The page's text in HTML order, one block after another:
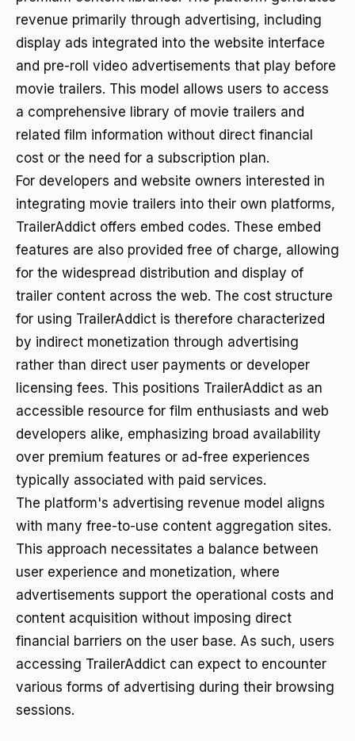
revenue primarily through advertising, including
display ads integrated into the website interface
and pre-roll video advertisements that play before
movie trailers. This model allows users to access
a comprehensive library of movie trailers and
related film information without direct financial
cost or the need for a subscription plan.
For developers and website owners interested in
integrating movie trailers into their own platforms,
TrailerAddict offers embed codes. These embed
features are also provided free of charge, allowing
for the widespread distribution and display of
trailer content across the web. The cost structure
for using TrailerAddict is therefore characterized
by indirect monetization through advertising
rather than direct user payments or developer
licensing fees. This positions TrailerAddict as an
accessible resource for film enthusiasts and web
developers alike, emphasizing broad availability
over premium features or ad-free experiences
typically associated with paid services.
The platform's advertising revenue model aligns
with many free-to-use content aggregation sites.
This approach necessitates a balance between
user experience and monetization, where
advertisements support the operational costs and
content acquisition without imposing direct
financial barriers on the user base. As such, users
accessing TrailerAddict can expect to encounter
various forms of advertising during their browsing
sessions.